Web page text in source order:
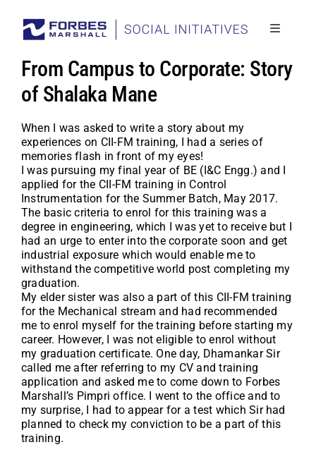
content
Toggle
From Campus to Corporate: Story
of Shalaka Mane
When I was asked to write a story about my
experiences on CII-FM training, I had a series of
memories flash in front of my eyes!
I was pursuing my final year of BE (I&C Engg.) and I
applied for the CII-FM training in Control
Instrumentation for the Summer Batch, May 2017.
The basic criteria to enrol for this training was a
degree in engineering, which I was yet to receive but I
had an urge to enter into the corporate soon and get
industrial exposure which would enable me to
withstand the competitive world post completing my
graduation.
My elder sister was also a part of this CII-FM training
for the Mechanical stream and had recommended
me to enrol myself for the training before starting my
career. However, I was not eligible to enrol without
my graduation certificate. One day, Dhamankar Sir
called me after referring to my CV and training
application and asked me to come down to Forbes
Marshall’s Pimpri office. I went to the office and to
my surprise, I had to appear for a test which Sir had
planned to check my conviction to be a part of this
training.